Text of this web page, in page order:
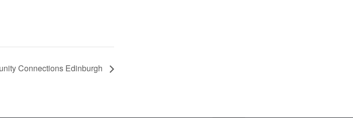
Connections Edinburgh